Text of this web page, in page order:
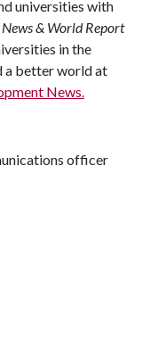
universities with
News & World Report
in the
a better world at
News.
officer